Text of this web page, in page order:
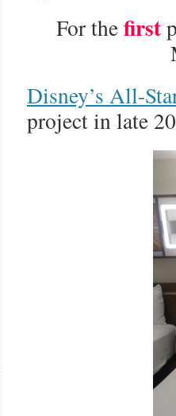
For thefirst
Disney’s All-
project in late